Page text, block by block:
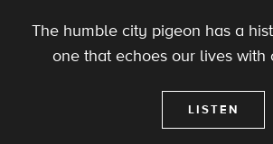
The humble city pigeon has a
one that echoes our lives with
LISTEN